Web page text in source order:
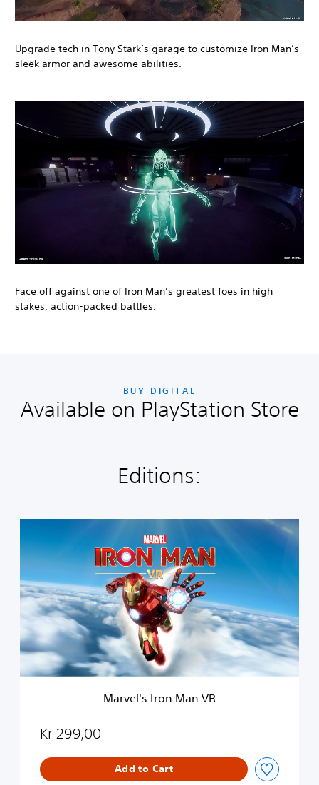
Upgrade tech in Tony Stark’s garage to customize Iron Man’s
sleek armor and awesome abilities.
Face off against one of Iron Man’s greatest foes in high
stakes, action-packed battles.
BUY DIGITAL
Available on PlayStation Store
Editions:
r
e
l
r
n
Marvel's Iron Man VR
Kr 299,00
Add to Cart